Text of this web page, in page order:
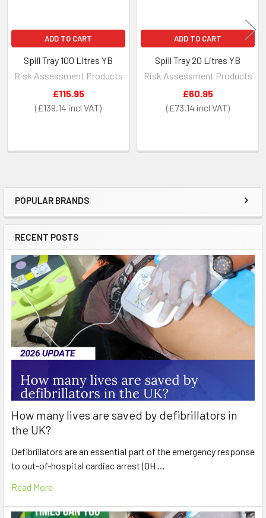
Sidebar
POPULAR BRANDS
RECENT POSTS
How many lives are saved by defibrillators in
the UK?
Defibrillators are an essential part of the emergency response
to out-of-hospital cardiac arrest (OH …
Read More
ADD TO CART
Spill Tray 100 Litres YB
Risk Assessment Products
£139.14
£115.95
ADD TO CART
Spill Tray 20 Litres YB
Risk Assessment Products
£73.14
£60.95